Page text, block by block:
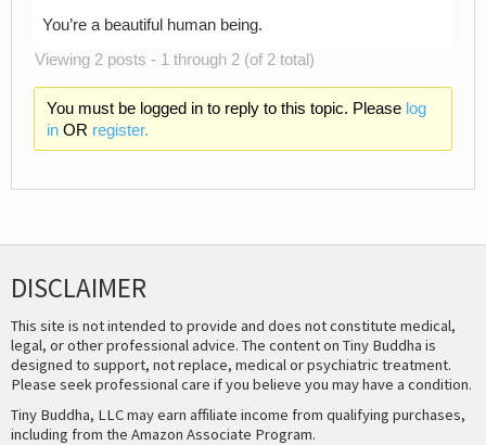
You’re a beautiful human being.
Viewing 2 posts - 1 through 2 (of 2 total)
You must be logged in to reply to this topic. Please log
inOR register.
DISCLAIMER
This site is not intended to provide and does not constitute medical,
legal, or other professional advice. The content on Tiny Buddha is
designed to support, not replace, medical or psychiatric treatment.
Please seek professional care if you believe you may have a condition.
Tiny Buddha, LLC may earn affiliate income from qualifying purchases,
including from the Amazon Associate Program.